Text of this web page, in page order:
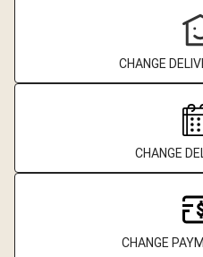
CHANGE
CHANGE
CHANGE